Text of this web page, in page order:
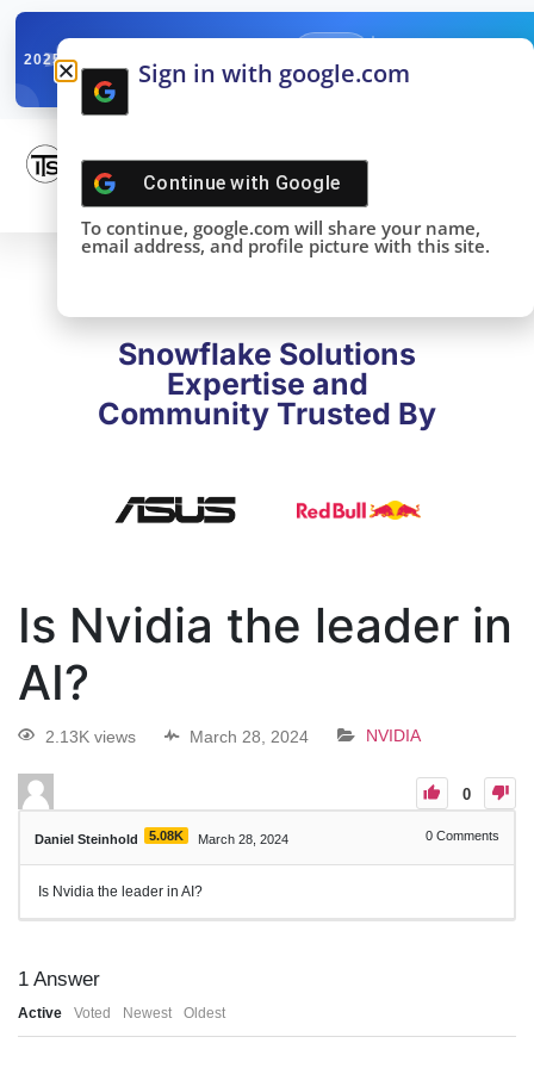
2025SNOWFLAKE SUMMIT
DONE!
Snowflake Solutions
Expertise and
Community Trusted By
Is Nvidia the leader in
AI?
2.13K views March 28, 2024 NVIDIA
0
Daniel Steinhold 5.08K March 28, 2024 0 Comments
Is Nvidia the leader in AI?
1 Answer
Active Voted Newest Oldest
Sign in with google.com
Continue with Google
To continue, google.com will share your name,
email address, and profile picture with this site.